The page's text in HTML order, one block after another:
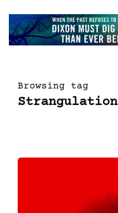
Browsing tag
Strangulation